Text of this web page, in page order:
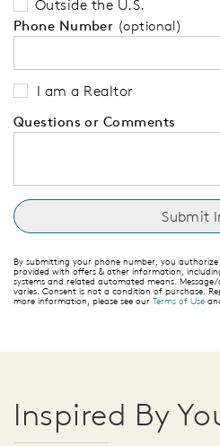
Outside the U.S.
Phone Number (optional)
I am a Realtor
Questions or Comments
By submitting your phone number, you
provided with offers & other information,
systems and related automated means.
varies. Consent is not a condition of purchase.
more information, please see our Terms of Use
Inspired By